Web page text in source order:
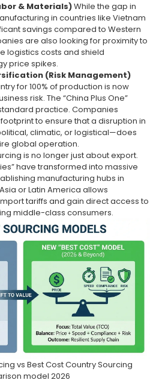
& Materials)While the gap in
in countries like Vietnam
savings compared to Western
are also looking for proximity to
logistics costs and shield
price spikes.
(Risk Management)
for 100% of production is now
risk. The “China Plus One”
practice. Companies
to ensure that a disruption in
climatic, or logistical—does
global operation.
is no longer just about export.
have transformed into massive
manufacturing hubs in
or Latin America allows
tariffs and gain direct access to
middle-class consumers.
vs Best Cost Country Sourcing
model 2026